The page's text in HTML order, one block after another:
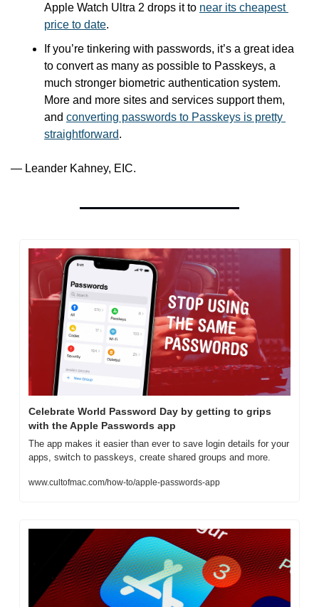
Apple Watch Ultra 2 drops it to near its cheapest
price to date.
If you’re tinkering with passwords, it’s a great idea
to convert as many as possible to Passkeys, a
much stronger biometric authentication system.
More and more sites and services support them,
and converting passwords to Passkeys is pretty
straightforward.
— Leander Kahney, EIC.
Celebrate World Password Day by getting to grips
with the Apple Passwords app
The app makes it easier than ever to save login details for your
apps, switch to passkeys, create shared groups and more.
www.cultofmac.com/how-to/apple-passwords-app